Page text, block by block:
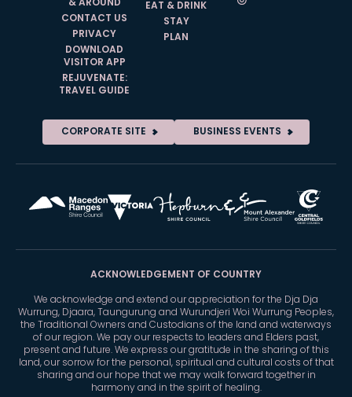
& AROUND
CONTACT US
PRIVACY
DOWNLOAD
VISITOR APP
REJUVENATE:
TRAVEL GUIDE
EAT & DRINK
STAY
PLAN
CORPORATE SITE BUSINESS EVENTS
ACKNOWLEDGEMENT OF COUNTRY
We acknowledge and extend our appreciation for the Dja Dja
Wurrung, Djaara, Taungurung and Wurundjeri Woi Wurrung Peoples,
the Traditional Owners and Custodians of the land and waterways
of our region. We pay our respects to leaders and Elders past,
present and future. We express our gratitude in the sharing of this
land, our sorrow for the personal, spiritual and cultural costs of that
sharing and our hope that we may walk forward together in
harmony and in the spirit of healing.